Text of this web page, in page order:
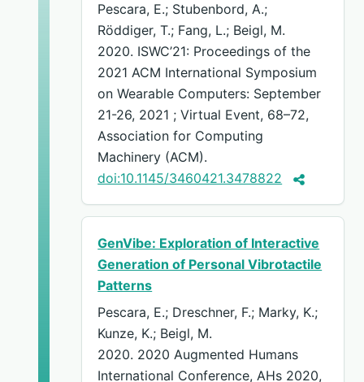
Pescara, E.; Stubenbord, A.;
Röddiger, T.; Fang, L.; Beigl, M.
2020. ISWC’21: Proceedings of the
2021 ACM International Symposium
on Wearable Computers: September
21-26, 2021 ; Virtual Event, 68–72,
Association for Computing
Machinery (ACM).
doi:10.1145/3460421.3478822
GenVibe: Exploration of Interactive
Generation of Personal Vibrotactile
Patterns
Pescara, E.; Dreschner, F.; Marky, K.;
Kunze, K.; Beigl, M.
2020. 2020 Augmented Humans
International Conference, AHs 2020,